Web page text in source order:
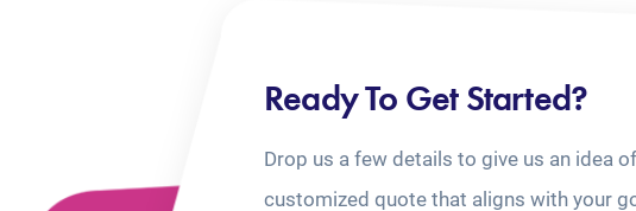
Ready To Get Started?
Drop us a few details to give us an idea
customized quote that aligns with your